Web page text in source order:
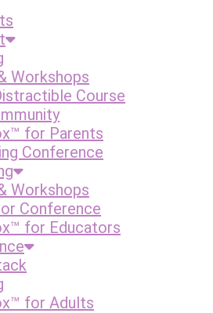
Workshops
Course
for Parents
Conference
Workshops
Conference
for Educators
for Adults